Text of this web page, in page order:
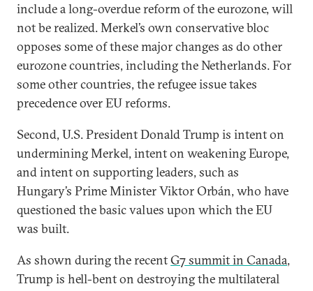
include a long-overdue reform of the eurozone, will
not be realized. Merkel’s own conservative bloc
opposes some of these major changes as do other
eurozone countries, including the Netherlands. For
some other countries, the refugee issue takes
precedence over EU reforms.
Second, U.S. President Donald Trump is intent on
undermining Merkel, intent on weakening Europe,
and intent on supporting leaders, such as
Hungary’s Prime Minister Viktor Orbán, who have
questioned the basic values upon which the EU
was built.
As shown during the recentG7 summit in Canada,
Trump is hell-bent on destroying the multilateral